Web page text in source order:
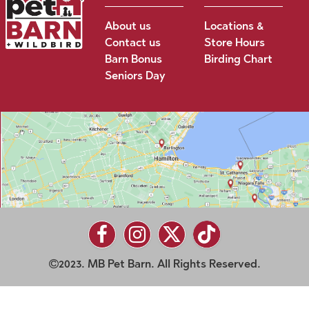
About us
Contact us
Barn Bonus
Seniors Day
Locations &
Store Hours
Birding Chart
2023. MB Pet Barn. All Rights Reserved.